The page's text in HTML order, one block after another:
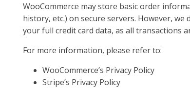
WooCommerce may store basic order
history, etc.) on secure servers. However,
your full credit card data, as all transactions
For more information, please refer to:
WooCommerce’s Privacy Policy
Stripe’s Privacy Policy